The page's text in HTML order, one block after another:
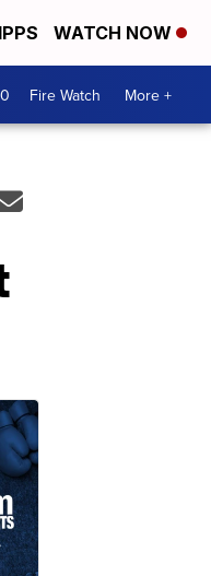
WATCH NOW
Fire Watch More +